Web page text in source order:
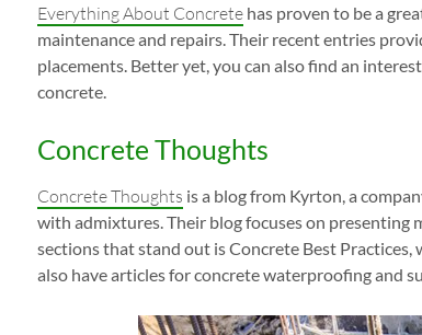
Everything About Concrete has proven to be a
maintenance and repairs. Their recent entries
placements. Better yet, you can also find an
concrete.
Concrete Thoughts
Concrete Thoughts is a blog from Kyrton, a
with admixtures. Their blog focuses on
sections that stand out is Concrete Best
also have articles for concrete waterproofing and